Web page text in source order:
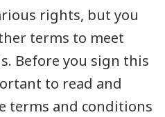
rights, but you
terms to meet
Before you sign this
to read and
terms and conditions